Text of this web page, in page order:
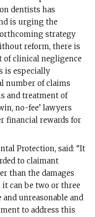
dentists has
is urging the
strategy
reform, there is
of clinical negligence
is especially
number of claims
and treatment of
no-fee’ lawyers
financial rewards for
Protection, said: “It
to claimant
than the damages
can be two or three
unreasonable and
to address this